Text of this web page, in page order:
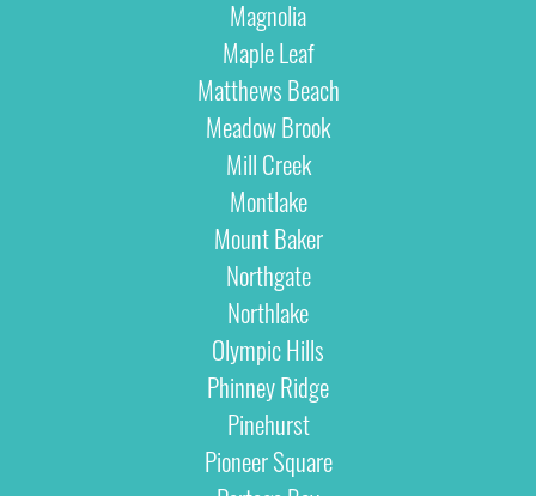
Magnolia
Maple Leaf
Matthews Beach
Meadow Brook
Mill Creek
Montlake
Mount Baker
Northgate
Northlake
Olympic Hills
Phinney Ridge
Pinehurst
Pioneer Square